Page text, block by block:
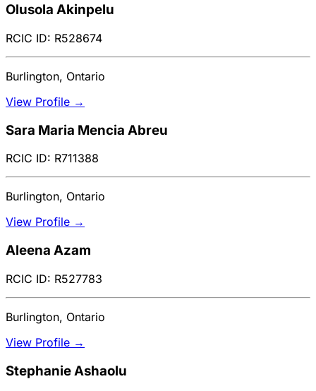
Olusola Akinpelu
RCIC ID: R528674
Burlington, Ontario
View Profile →
Sara Maria Mencia Abreu
RCIC ID: R711388
Burlington, Ontario
View Profile →
Aleena Azam
RCIC ID: R527783
Burlington, Ontario
View Profile →
Stephanie Ashaolu